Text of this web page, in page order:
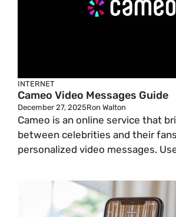
INTERNET
Cameo Video Messages Guide
December 27, 2025Ron Walton
Cameo is an online service that
between celebrities and their
personalized video messages.